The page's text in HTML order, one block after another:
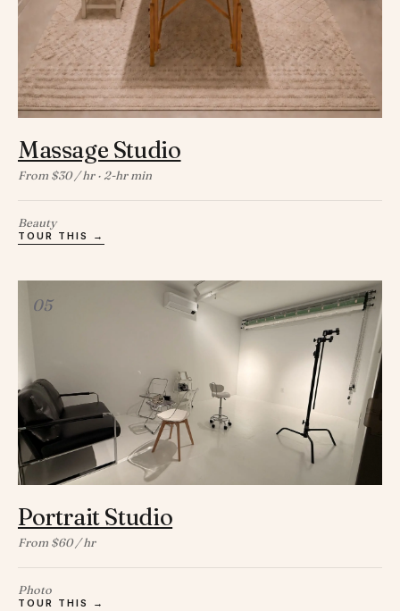
Massage Studio
From $30 / hr · 2-hr min
Beauty
TOUR THIS →
05
Portrait Studio
From $60 / hr
Photo
TOUR THIS →